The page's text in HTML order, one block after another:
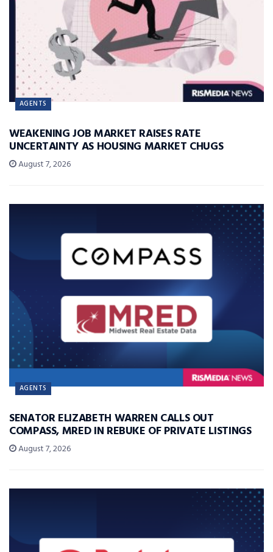
AGENTS
WEAKENING JOB MARKET RAISES RATE
UNCERTAINTY AS HOUSING MARKET CHUGS
August 7, 2026
AGENTS
SENATOR ELIZABETH WARREN CALLS OUT
COMPASS, MRED IN REBUKE OF PRIVATE LISTINGS
August 7, 2026